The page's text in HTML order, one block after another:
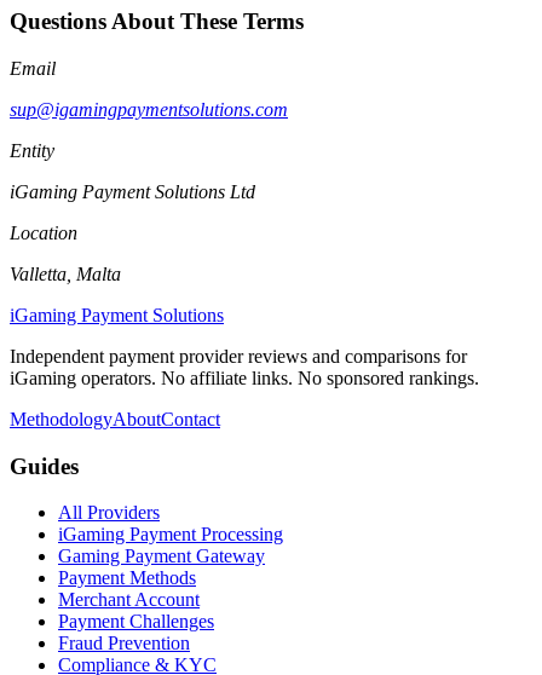
Questions About These Terms
Email
sup@igamingpaymentsolutions.com
Entity
iGaming Payment Solutions Ltd
Location
Valletta, Malta
iGaming Payment Solutions
Independent payment provider reviews and comparisons for
iGaming operators. No affiliate links. No sponsored rankings.
MethodologyAboutContact
Guides
All Providers
iGaming Payment Processing
Gaming Payment Gateway
Payment Methods
Merchant Account
Payment Challenges
Fraud Prevention
Compliance & KYC